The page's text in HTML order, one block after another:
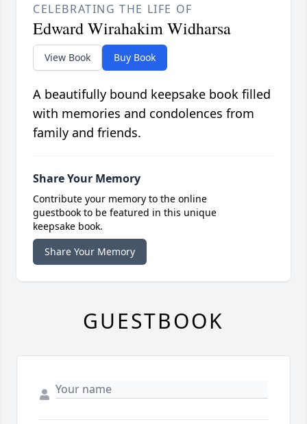
CELEBRATING THE LIFE OF
Edward Wirahakim Widharsa
View Book Buy Book
A beautifully bound keepsake book filled
with memories and condolences from
family and friends.
Share Your Memory
Contribute your memory to the online
guestbook to be featured in this unique
keepsake book.
Share Your Memory
GUESTBOOK